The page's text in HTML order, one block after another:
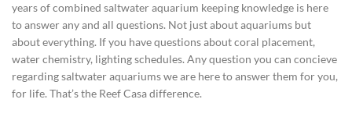
years of combined saltwater aquarium keeping knowledge is here
to answer any and all questions. Not just about aquariums but
about everything. If you have questions about coral placement,
water chemistry, lighting schedules. Any question you can concieve
regarding saltwater aquariums we are here to answer them for you,
for life. That’s the Reef Casa difference.